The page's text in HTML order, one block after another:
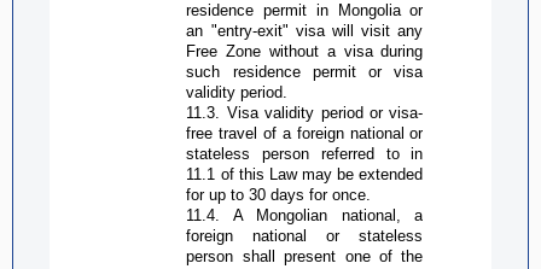
residence permit in Mongolia or
an "entry-exit" visa will visit any
Free Zone without a visa during
such residence permit or visa
validity period.
11.3. Visa validity period or visa-
free travel of a foreign national or
stateless person referred to in
11.1 of this Law may be extended
for up to 30 days for once.
11.4. A Mongolian national, a
foreign national or stateless
person shall present one of the